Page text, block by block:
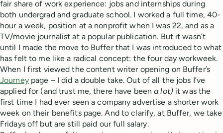
fair share of work experience: jobs and internships during
both undergrad and graduate school. I worked a full time, 40-
hour a week, position at a nonprofit when I was 22, and as a
TV/movie journalist at a popular publication. But it wasn’t
until I made the move to Buffer that I was introduced to what
has felt to me like a radical concept: the four day workweek.
When I first viewed the content writer opening on Buffer’s
Journeypage – I did a double take. Out of all the jobs I’ve
applied for (and trust me, there have beena lot)it was the
first time I had ever seen a company advertise a shorter work
week on their benefits page. And to clarify, at Buffer, we take
Fridays off but are still paid our full salary.